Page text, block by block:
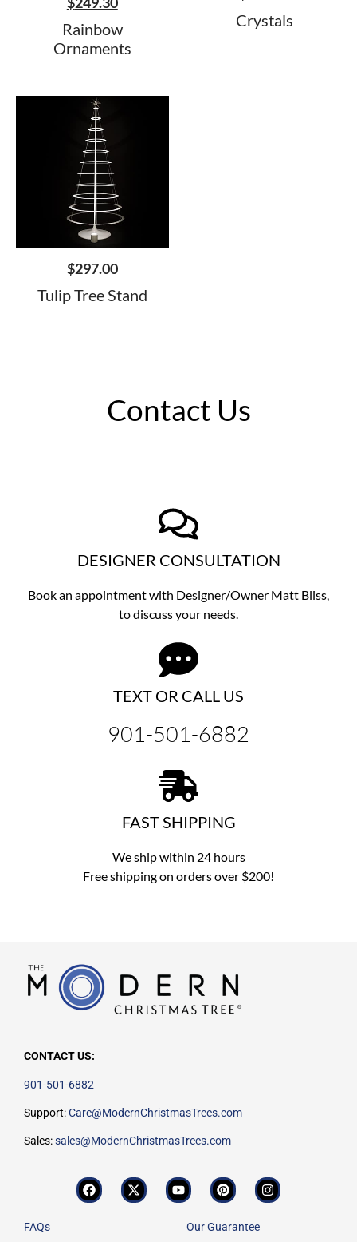
Rainbow
Ornaments
Crystals
$297.00
Tulip Tree Stand
Contact Us
DESIGNER CONSULTATION
Book an appointment with Designer/Owner Matt Bliss,
to discussyour needs.
TEXT OR CALL US
901-501-6882
FAST SHIPPING
We ship within 24 hours
Free shipping on orders over $200!
CONTACT US:
901-501-6882
Support:Care@ModernChristmasTrees.com
Sales:sales@ModernChristmasTrees.com
FAQs Our Guarantee